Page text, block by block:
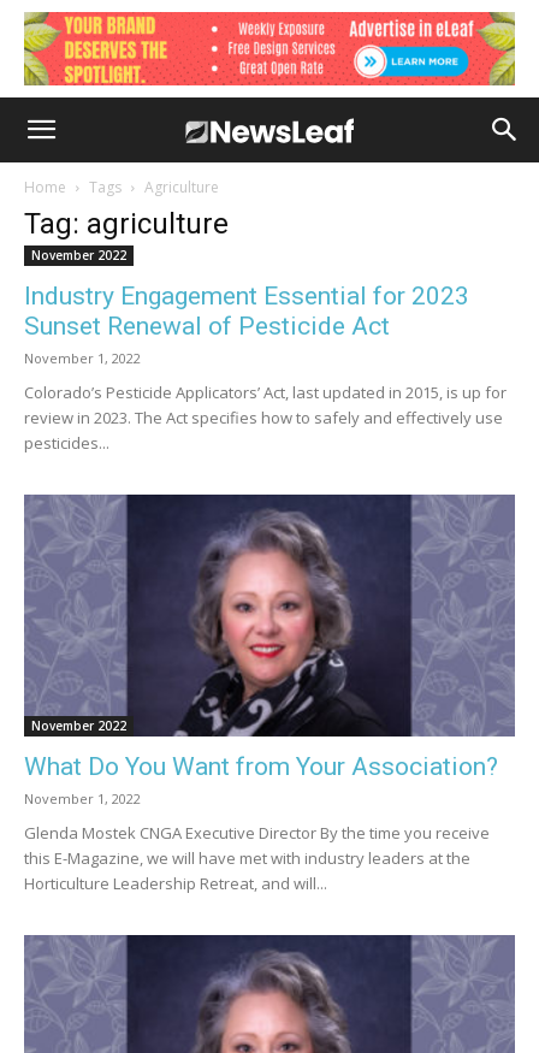
Home Tags Agriculture
Tag: agriculture
November 2022
Industry Engagement Essential for 2023
Sunset Renewal of Pesticide Act
November 1, 2022
Colorado’s Pesticide Applicators’ Act, last updated in 2015, is up for
review in 2023. The Act specifies how to safely and effectively use
pesticides...
November 2022
What Do You Want from Your Association?
November 1, 2022
Glenda Mostek CNGA Executive Director By the time you receive
this E-Magazine, we will have met with industry leaders at the
Horticulture Leadership Retreat, and will...